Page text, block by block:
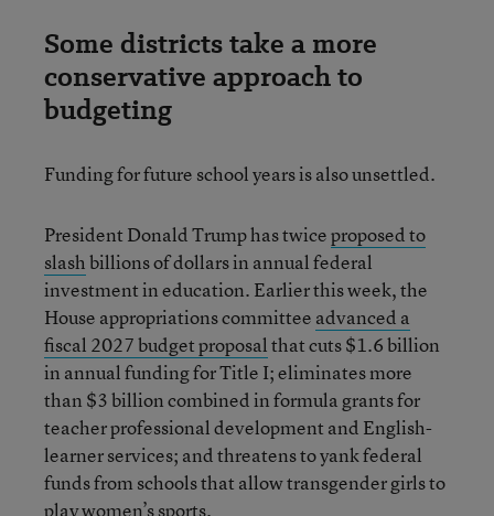
Some districts take a more
conservative approach to
budgeting
Funding for future school years is also unsettled.
President Donald Trump has twiceproposed to
slashbillions of dollars in annual federal
investment in education. Earlier this week, the
House appropriations committee advanced a
fiscal 2027 budget proposalthat cuts $1.6 billion
in annual funding for Title I; eliminates more
than $3 billion combined in formula grants for
teacher professional development and English-
learner services; and threatens to yank federal
funds from schools that allow transgender girls to
play women’s sports.